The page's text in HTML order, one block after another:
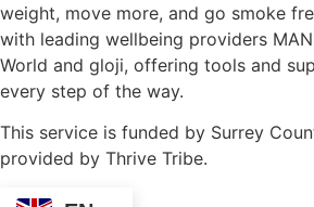
weight, move more, and go smoke
with leading wellbeing providers MAN
World and gloji, offering tools and
every step of the way.
This service is funded by Surrey
provided by Thrive Tribe.